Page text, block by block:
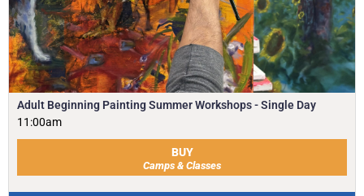
Adult Beginning Painting Summer Workshops - Single Day
11:00am
BUY
Camps & Classes